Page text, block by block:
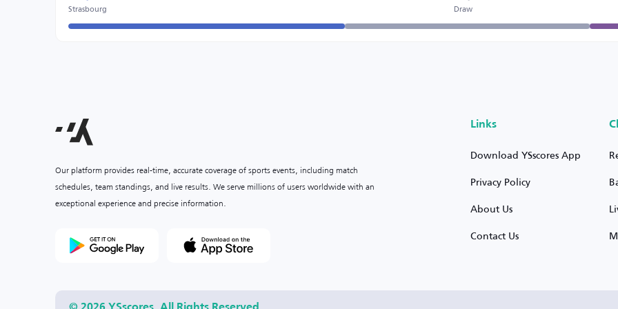
Strasbourg Draw
Our platform provides real-time, accurate coverage of sports events, including match
schedules, team standings, and live results. We serve millions of users worldwide with an
exceptional experience and precise information.
Links
Download YSscores App
Privacy Policy
About Us
Contact Us